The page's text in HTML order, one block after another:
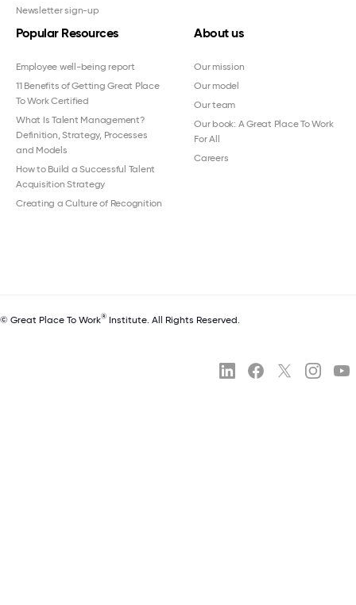
Newsletter sign-up
Popular Resources
Employee well-being report
11 Benefits of Getting Great Place
To Work Certified
What Is Talent Management?
Definition, Strategy, Processes
and Models
How to Build a Successful Talent
Acquisition Strategy
Creating a Culture of Recognition
About us
Our mission
Our model
Our team
Our book: A Great Place To Work
For All
Careers
© Great Place To Work® Institute. All Rights Reserved.